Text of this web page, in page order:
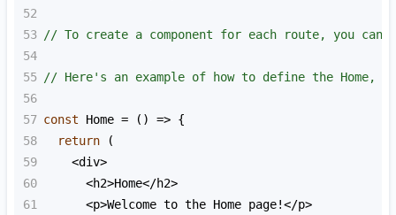
52
53 // To create a component for each route, you can
54
55 // Here's an example of how to define the Home,
56
57 const Home = () => {
58
return (
59
<div>
60
<h2>Home</h2>
61
<p>Welcome to the Home page!</p>